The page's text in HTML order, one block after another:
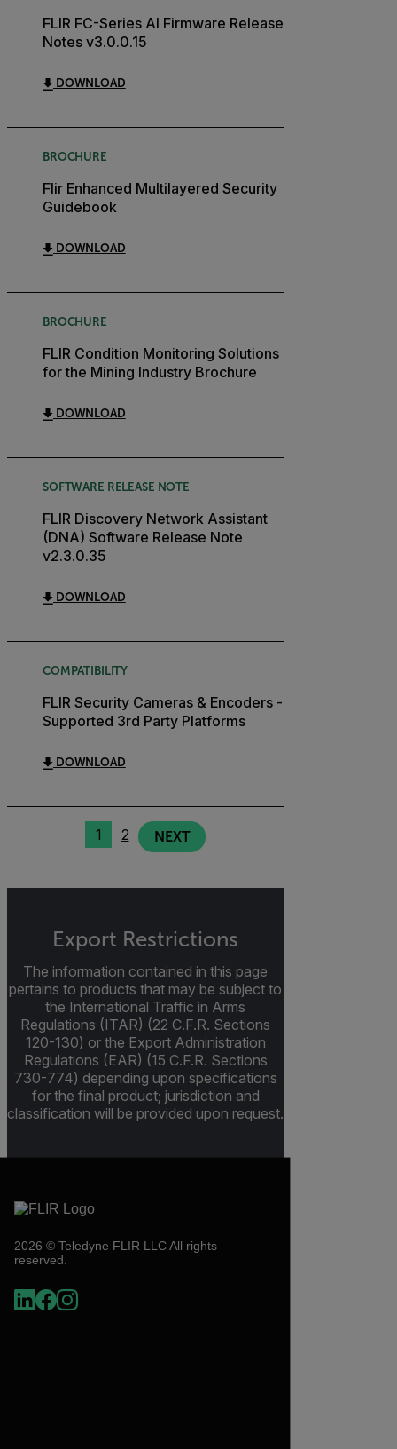
FLIR FC-Series AI Firmware Release
Notes v3.0.0.15
DOWNLOAD
BROCHURE
Flir Enhanced Multilayered Security
Guidebook
DOWNLOAD
BROCHURE
FLIR Condition Monitoring Solutions
for the Mining Industry Brochure
DOWNLOAD
SOFTWARE RELEASE NOTE
FLIR Discovery Network Assistant
(DNA) Software Release Note
v2.3.0.35
DOWNLOAD
COMPATIBILITY
FLIR Security Cameras & Encoders -
Supported 3rd Party Platforms
DOWNLOAD
1 2 NEXT
Export Restrictions
The information contained in this page
pertains to products that may be subject to
the International Traffic in Arms
Regulations (ITAR) (22 C.F.R. Sections
120-130) or the Export Administration
Regulations (EAR) (15 C.F.R. Sections
730-774) depending upon specifications
for the final product; jurisdiction and
classification will be provided upon request.
2026 © Teledyne FLIR LLC All rights
reserved.